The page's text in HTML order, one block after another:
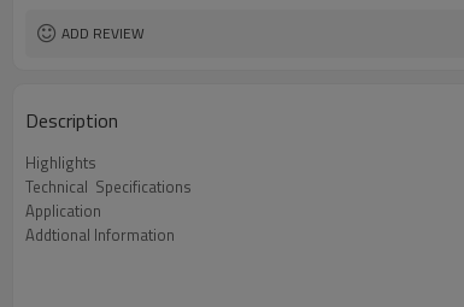
ADD REVIEW
Description
Highlights
Technical  Specifications
Application
Addtional Information